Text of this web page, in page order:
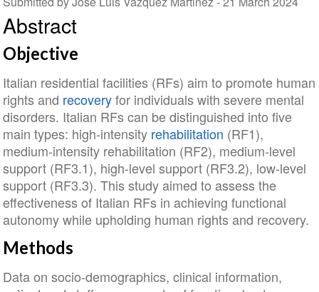
Abstract
Objective
Italian residential facilities (RFs) aim to promote human
rights and recoveryfor individuals with severe mental
disorders. Italian RFs can be distinguished into five
main types: high‐intensity rehabilitation (RF1),
medium‐intensity rehabilitation (RF2), medium‐level
support (RF3.1), high‐level support (RF3.2), low‐level
support (RF3.3). This study aimed to assess the
effectiveness of Italian RFs in achieving functional
autonomy while upholding human rights and recovery.
Methods
Data on socio‐demographics, clinical information,